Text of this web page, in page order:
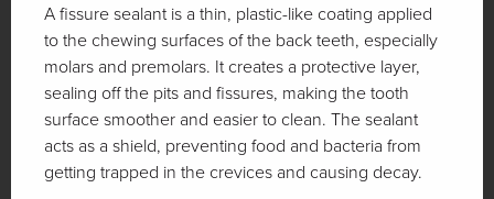
A fissure sealant is a thin, plastic-like coating applied
to the chewing surfaces of the back teeth, especially
molars and premolars. It creates a protective layer,
sealing off the pits and fissures, making the tooth
surface smoother and easier to clean. The sealant
acts as a shield, preventing food and bacteria from
getting trapped in the crevices and causing decay.